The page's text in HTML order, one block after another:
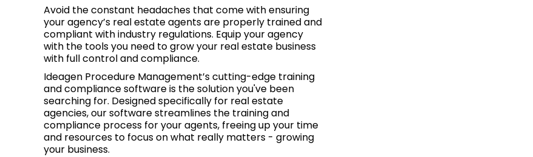
Avoid the constant headaches that come with ensuring
your agency’s real estate agents are properly trained and
compliant with industry regulations. Equip your agency
with the tools you need to grow your real estate business
with full control and compliance.
Ideagen Procedure Management’s cutting-edge training
and compliance software is the solution you've been
searching for. Designed specifically for real estate
agencies, our software streamlines the training and
compliance process for your agents, freeing up your time
and resources to focus on what really matters - growing
your business.